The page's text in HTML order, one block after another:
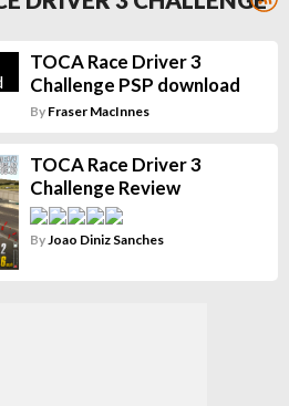
TOCA Race Driver 3
Challenge PSP download
By Fraser MacInnes
TOCA Race Driver 3
Challenge Review
ByJoao Diniz Sanches